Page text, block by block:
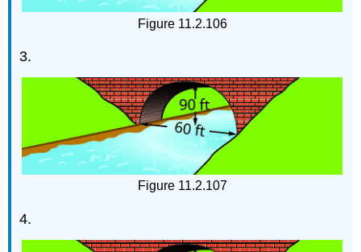
Figure 11.2.106
3.
Figure 11.2.107
4.